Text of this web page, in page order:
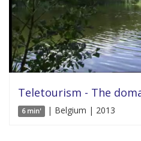
Teletourism - The
6 min' | Belgium | 2013